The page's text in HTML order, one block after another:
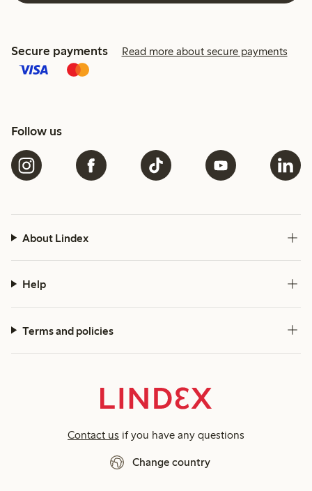
Secure payments Read more about secure payments
Follow us
About Lindex
Help
Terms and policies
Contact us if you have any questions
Change country